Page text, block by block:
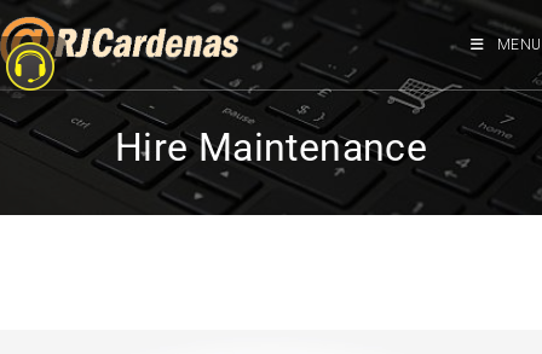
MENU
Hire Maintenance